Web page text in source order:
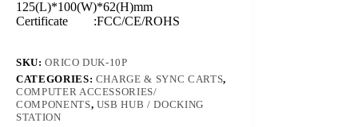
125(L)*100(W)*62(H)mm
Certificate :FCC/CE/ROHS
SKU:ORICO DUK-10P
CATEGORIES: CHARGE & SYNC CARTS,
COMPUTER ACCESSORIES/
COMPONENTS, USB HUB / DOCKING
STATION